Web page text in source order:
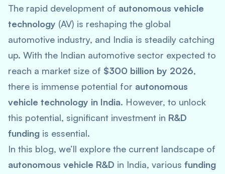
The rapid development of autonomous vehicle
technology (AV) is reshaping the global
automotive industry, and India is steadily catching
up. With the Indian automotive sector expected to
reach a market size of $300 billion by 2026,
there is immense potential for autonomous
vehicle technology in India. However, to unlock
this potential, significant investment in R&D
funding is essential.
In this blog, we’ll explore the current landscape of
autonomous vehicle R&D in India, various funding